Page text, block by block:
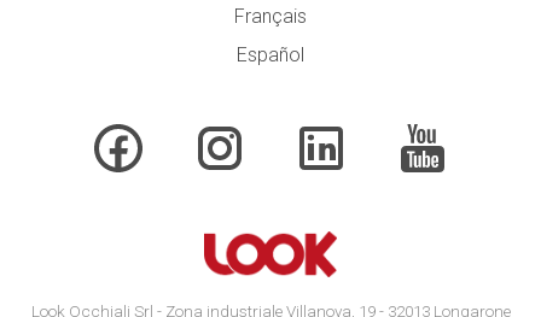
Français
Español
Look Occhiali Srl - Zona industriale Villanova, 19 - 32013 Longarone